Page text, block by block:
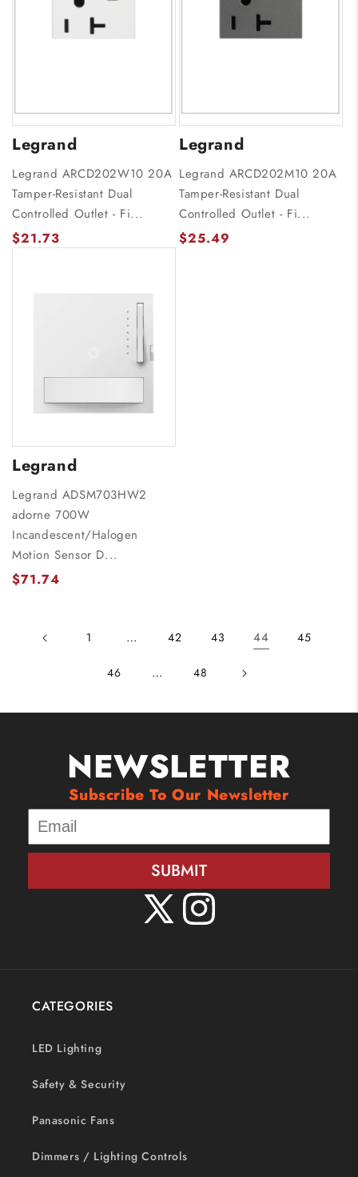
Legrand
Legrand ARCD202W10 20A
Tamper-Resistant Dual
Controlled Outlet - Fi...
$21.73
Legrand
Legrand ARCD202M10 20A
Tamper-Resistant Dual
Controlled Outlet - Fi...
$25.49
Legrand
Legrand ADSM703HW2
adorne 700W
Incandescent/Halogen
Motion Sensor D...
$71.74
1 … 42 43 44 45
46 … 48
NEWSLETTER
Subscribe To Our Newsletter
SUBMIT
Instagram
CATEGORIES
LED Lighting
Safety & Security
Panasonic Fans
Dimmers / Lighting Controls